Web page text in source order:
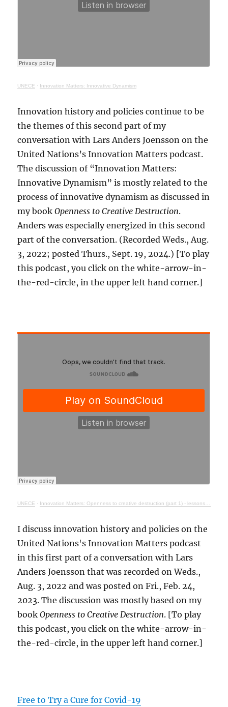
UNECE · Innovation Matters: Innovative Dynamism
Innovation history and policies continue to be
the themes of this second part of my
conversation with Lars Anders Joensson on the
United Nations’s Innovation Matters podcast.
The discussion of “Innovation Matters:
Innovative Dynamism” is mostly related to the
process of innovative dynamism as discussed in
my bookOpenness to Creative Destruction.
Anders was especially energized in this second
part of the conversation. (Recorded Weds., Aug.
3, 2022; posted Thurs., Sept. 19, 2024.) [To play
this podcast, you click on the white-arrow-in-
the-red-circle, in the upper left hand corner.]
UNECE · Innovation Matters: Openness to creative destruction (part 1) - lessons from history
I discuss innovation history and policies on the
United Nations's Innovation Matters podcast
in this first part of a conversation with Lars
Anders Joensson that was recorded on Weds.,
Aug. 3, 2022 and was posted on Fri., Feb. 24,
2023. The discussion was mostly based on my
bookOpenness to Creative Destruction. [To play
this podcast, you click on the white-arrow-in-
the-red-circle, in the upper left hand corner.]
Free to Try a Cure for Covid-19